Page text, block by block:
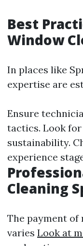
Best
Window
In places like
expertise are
Ensure
tactics. Look
sustainability.
experience
Cleaning
The payment of
varies Look at